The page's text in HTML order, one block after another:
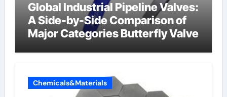
Global Industrial Pipeline Valves:
A Side-by-Side Comparison of
Major Categories Butterfly Valve
Chemicals&Materials